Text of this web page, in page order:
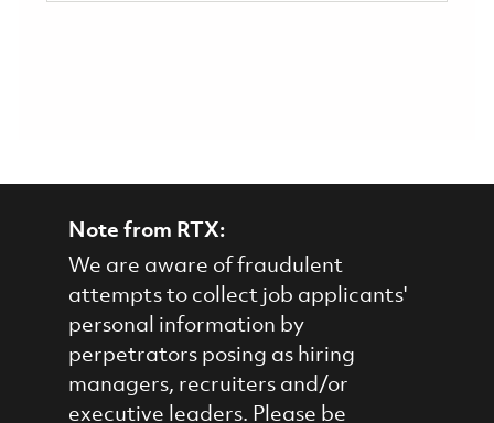
Note from RTX:
We are aware of fraudulent
attempts to collect job applicants'
personal information by
perpetrators posing as hiring
managers, recruiters and/or
executive leaders. Please be